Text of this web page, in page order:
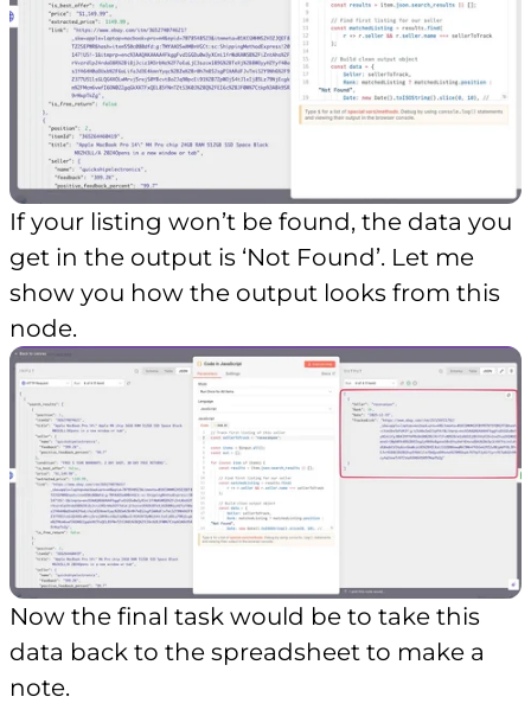
If your listing won’t be found, the data you
get in the output is ‘Not Found’. Let me
show you how the output looks from this
node.
Now the final task would be to take this
data back to the spreadsheet to make a
note.